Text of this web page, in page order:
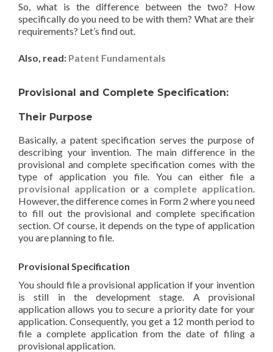
So, what is the difference between the two? How
specifically do you need to be with them? What are their
requirements? Let’s find out.
Also, read: Patent Fundamentals
Provisional and Complete Specification:
Their Purpose
Basically, a patent specification serves the purpose of
describing your invention. The main difference in the
provisional and complete specification comes with the
type of application you file. You can either file a
provisional application or a complete application.
However, the difference comes in Form 2 where you need
to fill out the provisional and complete specification
section. Of course, it depends on the type of application
you are planning to file.
Provisional Specification
You should file a provisional application if your invention
is still in the development stage. A provisional
application allows you to secure a priority date for your
application. Consequently, you get a 12 month period to
file a complete application from the date of filing a
provisional application.